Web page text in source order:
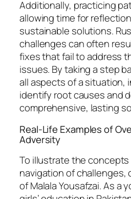
Additionally, practicing
allowing time for
sustainable solutions.
challenges can often
fixes that fail to address
issues. By taking a step
all aspects of a situation,
identify root causes and
comprehensive, lasting
Real-Life Examples of
Adversity
To illustrate the
navigation of challenges,
of Malala Yousafzai. As a